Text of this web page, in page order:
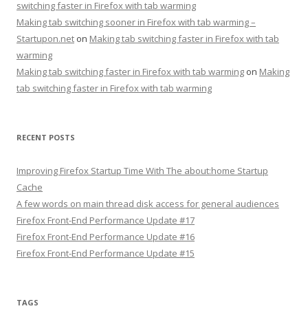
switching faster in Firefox with tab warming
Making tab switching sooner in Firefox with tab warming –
Startupon.net on Making tab switching faster in Firefox with tab
warming
Making tab switching faster in Firefox with tab warming on Making
tab switching faster in Firefox with tab warming
RECENT POSTS
Improving Firefox Startup Time With The about:home Startup
Cache
A few words on main thread disk access for general audiences
Firefox Front-End Performance Update #17
Firefox Front-End Performance Update #16
Firefox Front-End Performance Update #15
TAGS